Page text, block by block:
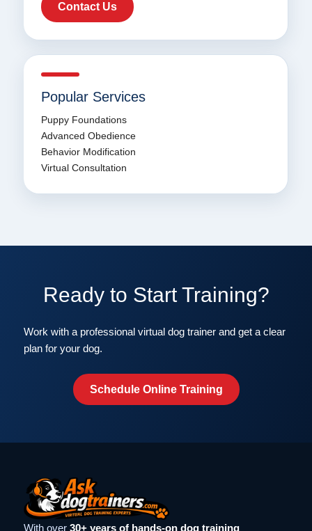
Contact Us
Popular Services
Puppy Foundations
Advanced Obedience
Behavior Modification
Virtual Consultation
Ready to Start Training?
Work with a professional virtual dog trainer and get a clear
plan for your dog.
Schedule Online Training
With over 30+ years of hands-on dog training